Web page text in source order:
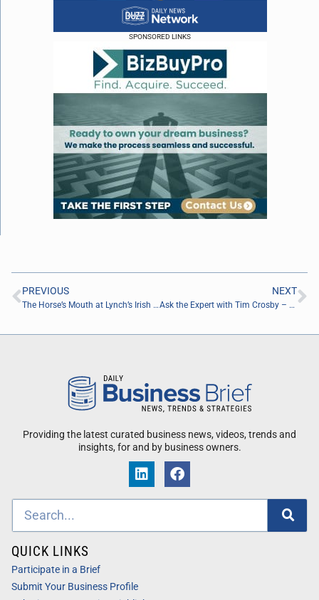
SPONSORED LINKS
PREVIOUS
The Horse’s Mouth at Lynch’s Irish Pub with Mark Duffner, Doug Widell, Coach Dave Campo, and Aaron Beasley
NEXT
Ask the Expert with Tim Crosby – Retired PGA Tour Broadcaster
Providing the latest curated business news, videos, trends and
insights, for and by business owners.
QUICK LINKS
Participate in a Brief
Submit Your Business Profile